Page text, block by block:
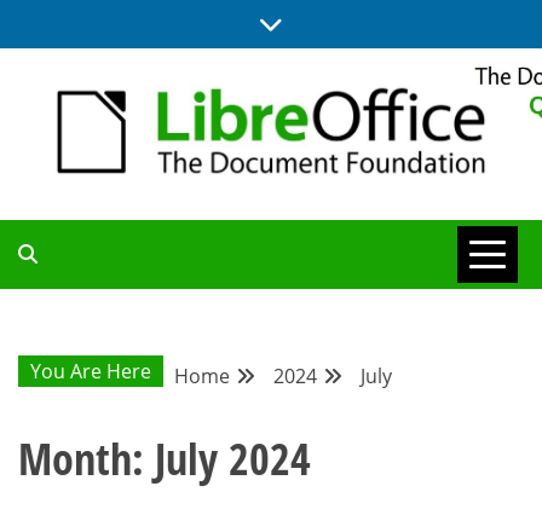
to
QA COMMUNITY
BLOG
You Are Here Home 2024 July
Month: July 2024